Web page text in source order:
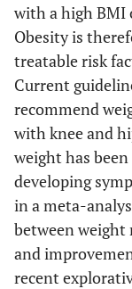
with a high BMI
Obesity is
treatable risk
Current
recommend
with knee and
weight has
developing
in a meta-
between
and
recent